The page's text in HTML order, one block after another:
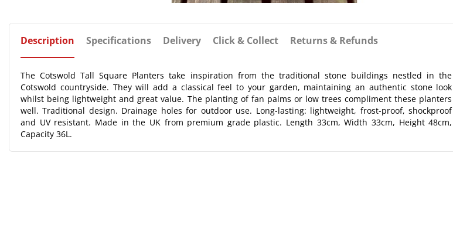
Description Specifications Delivery Click & Collect Returns & Refunds
The Cotswold Tall Square Planters take inspiration from the traditional stone buildings nestled in the
Cotswold countryside. They will add a classical feel to your garden, maintaining an authentic stone look
whilst being lightweight and great value. The planting of fan palms or low trees compliment these planters
well. Traditional design. Drainage holes for outdoor use. Long-lasting: lightweight, frost-proof, shockproof
and UV resistant. Made in the UK from premium grade plastic. Length 33cm, Width 33cm, Height 48cm,
Capacity 36L.